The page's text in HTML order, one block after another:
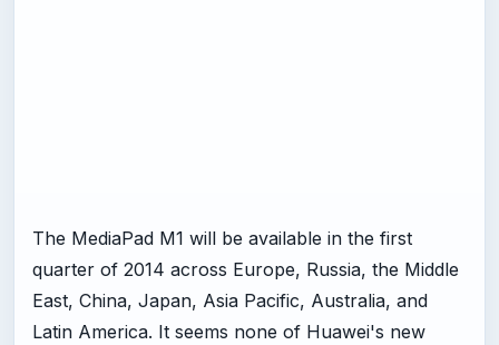
The MediaPad M1 will be available in the first
quarter of 2014 across Europe, Russia, the Middle
East, China, Japan, Asia Pacific, Australia, and
Latin America. It seems none of Huawei's new